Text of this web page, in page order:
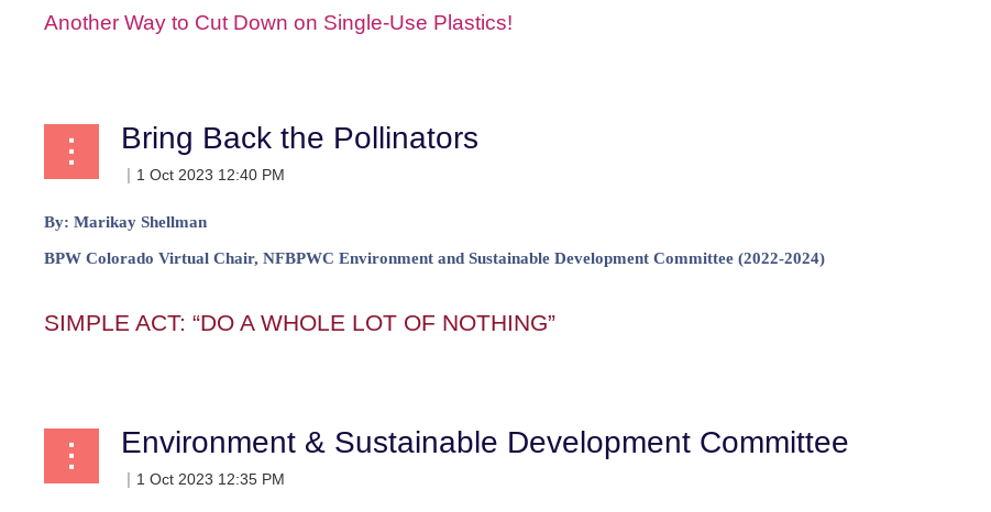
Another Way to Cut Down on Single-Use Plastics!
Bring Back the Pollinators
By: Marikay Shellman
BPW Colorado Virtual Chair, NFBPWC Environment and Sustainable Development Committee (2022-2024)
SIMPLE ACT: “DO A WHOLE LOT OF NOTHING”
Environment & Sustainable Development Committee